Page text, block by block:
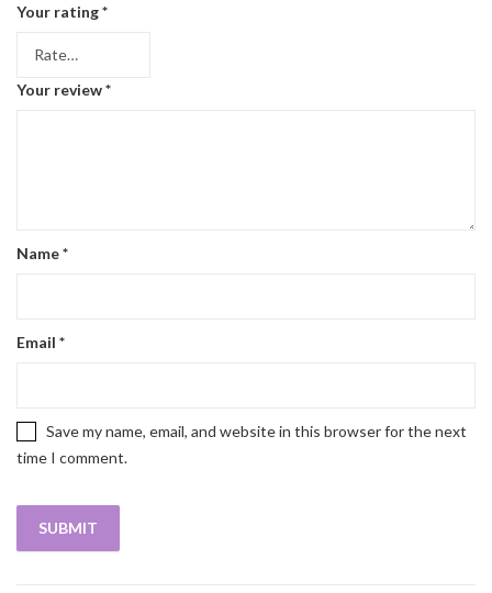
Your rating*
Your review*
Name*
Email *
Save my name, email, and website in this browser for the next
time I comment.